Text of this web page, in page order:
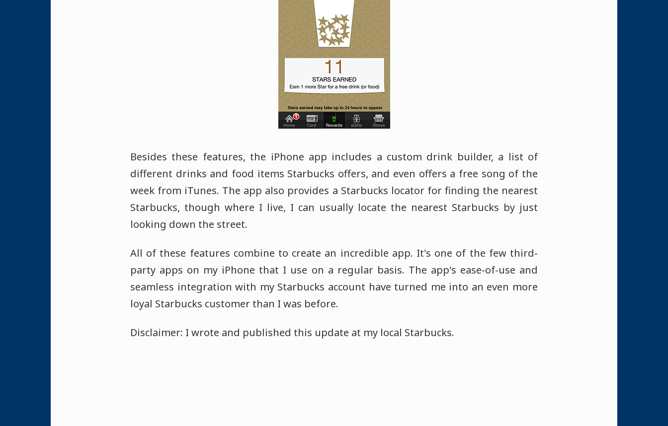
Besides these features, the iPhone app includes a custom drink builder, a list of
different drinks and food items Starbucks offers, and even offers a free song of the
week from iTunes. The app also provides a Starbucks locator for finding the nearest
Starbucks, though where I live, I can usually locate the nearest Starbucks by just
looking down the street.
All of these features combine to create an incredible app. It's one of the few third-
party apps on my iPhone that I use on a regular basis. The app's ease-of-use and
seamless integration with my Starbucks account have turned me into an even more
loyal Starbucks customer than I was before.
Disclaimer: I wrote and published this update at my local Starbucks.